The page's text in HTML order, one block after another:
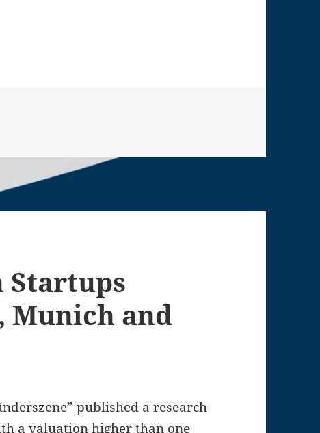
from European Union (incl. Ex-Startups)
Startups
and
published a research
a valuation higher than one